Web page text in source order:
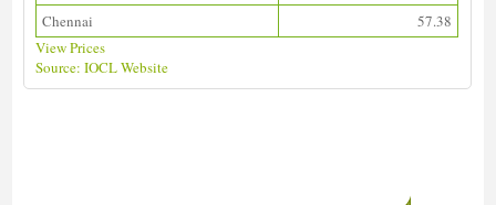
Chennai
57.38
View Prices
Source: IOCL Website